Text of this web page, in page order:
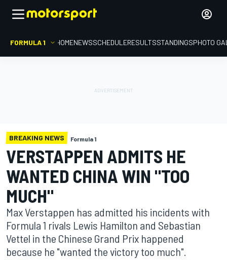
FORMULA 1 HOMENEWSSCHEDULERESULTSSTANDINGSPHOTO
BREAKING NEWS Formula 1
VERSTAPPEN ADMITS HE
WANTED CHINA WIN "TOO
MUCH"
Max Verstappen has admitted his incidents with
Formula 1 rivals Lewis Hamilton and Sebastian
Vettel in the Chinese Grand Prix happened
because he "wanted the victory too much".